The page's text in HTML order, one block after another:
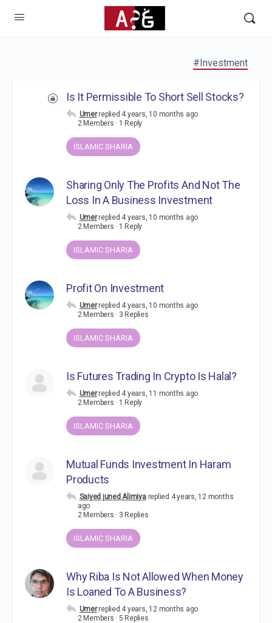
#Investment
Is It Permissible To Short Sell Stocks?
Umer replied 4 years, 10 months ago
2 Members · 1 Reply
ISLAMIC SHARIA
Sharing Only The Profits And Not The
Loss In A Business Investment
Umer replied 4 years, 10 months ago
2 Members · 1 Reply
ISLAMIC SHARIA
Profit On Investment
Umer replied 4 years, 10 months ago
2 Members · 3 Replies
ISLAMIC SHARIA
Is Futures Trading In Crypto Is Halal?
Umer replied 4 years, 11 months ago
2 Members · 1 Reply
ISLAMIC SHARIA
Mutual Funds Investment In Haram
Products
Saiyed juned Alimiya replied 4 years, 12 months
ago
2 Members · 3 Replies
ISLAMIC SHARIA
Why Riba Is Not Allowed When Money
Is Loaned To A Business?
Umer replied 4 years, 12 months ago
2 Members · 5 Replies